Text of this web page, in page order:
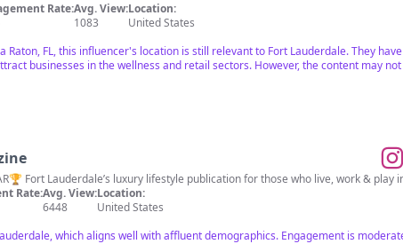
Rate:Avg. View:
1083
Location:
United States
Raton, FL, this influencer's location is still relevant to Fort Lauderdale. They
businesses in the wellness and retail sectors. However, the content may
Rate:Avg. View:
6448
Location:
United States
which aligns well with affluent demographics. Engagement is